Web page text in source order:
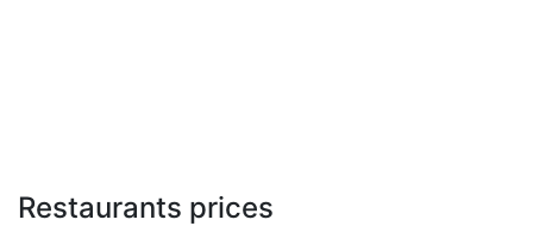
Restaurants prices